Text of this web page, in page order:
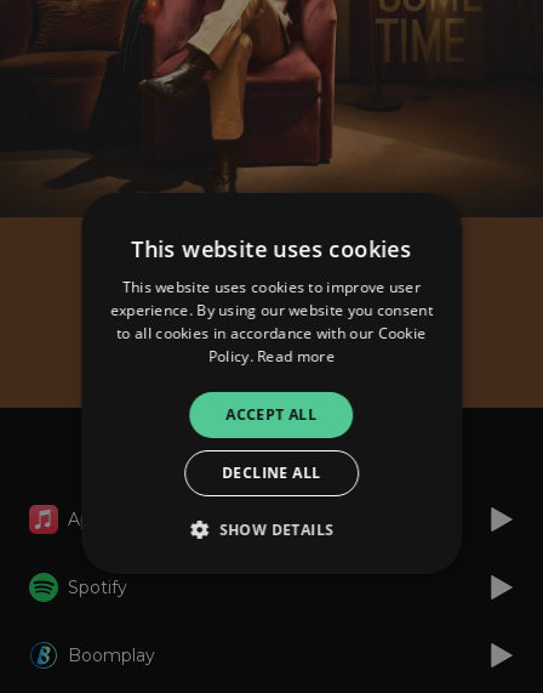
Give Time Some Time
(Album)
Apple Music
Spotify
Boomplay
This website uses cookies
This website uses cookies to improve user
experience. By using our website you consent
to all cookies in accordance with our Cookie
Policy. Read more
ACCEPT ALL
DECLINE ALL
SHOW DETAILS
Targeting